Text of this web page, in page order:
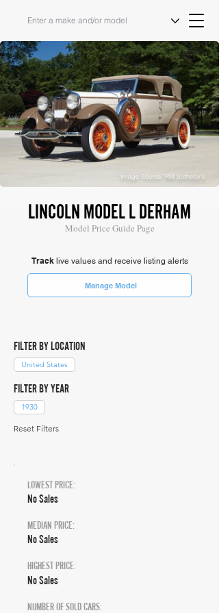
Image Source: RM Sotheby's
LINCOLN MODEL L DERHAM
Model Price Guide Page
Tracklive values and receive listing alerts
Manage Model
FILTER BY LOCATION
United States
FILTER BY YEAR
1930
Reset Filters
LOWEST PRICE:
No Sales
MEDIAN PRICE:
No Sales
HIGHEST PRICE:
No Sales
NUMBER OF SOLD CARS: